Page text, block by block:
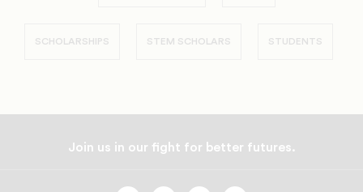
SCHOLARSHIPS STEM SCHOLARS STUDENTS
Join us in our fight for better futures.